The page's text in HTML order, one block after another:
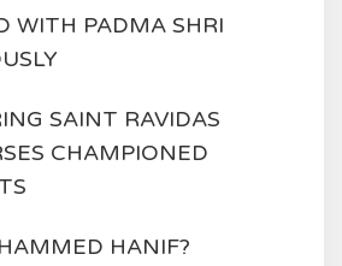
WITH PADMA SHRI
SAINT RAVIDAS
CHAMPIONED
HANIF?